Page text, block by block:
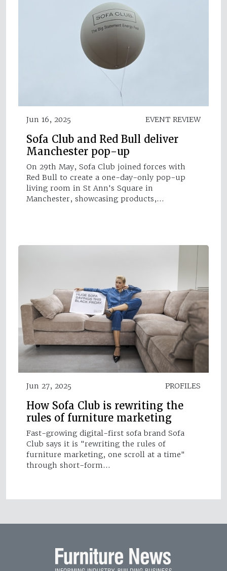
Jun 16, 2025 EVENT REVIEW
Sofa Club and Red Bull deliver
Manchester pop-up
On 29th May, Sofa Club joined forces with
Red Bull to create a one-day-only pop-up
living room in St Ann's Square in
Manchester, showcasing products,…
Jun 27, 2025 PROFILES
How Sofa Club is rewriting the
rules of furniture marketing
Fast-growing digital-first sofa brand Sofa
Club says it is "rewriting the rules of
furniture marketing, one scroll at a time"
through short-form…